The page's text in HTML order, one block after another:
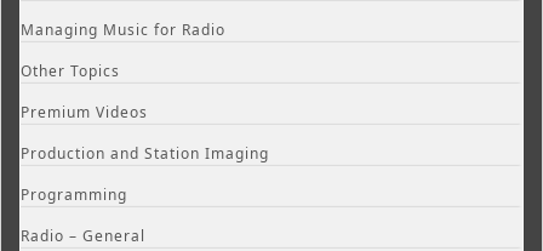
Managing Music for Radio
Other Topics
Premium Videos
Production and Station Imaging
Programming
Radio – General